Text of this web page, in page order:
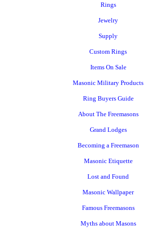
Rings
Jewelry
Supply
Custom Rings
Items On Sale
Masonic Military Products
Ring Buyers Guide
About The Freemasons
Grand Lodges
Becoming a Freemason
Masonic Etiquette
Lost and Found
Masonic Wallpaper
Famous Freemasons
Myths about Masons